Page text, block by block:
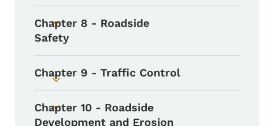
Toggle submenu
Chapter 8 - Roadside
Safety
Toggle submenu
Chapter 9 - Traffic Control
Toggle submenu
Chapter 10 - Roadside
Development and Erosion